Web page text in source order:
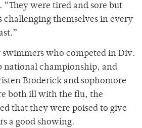
were tired and sore but
challenging themselves in every
swimmers who competed in Div.
national championship, and
Broderick and sophomore
both ill with the flu, the
that they were poised to give
a good showing.